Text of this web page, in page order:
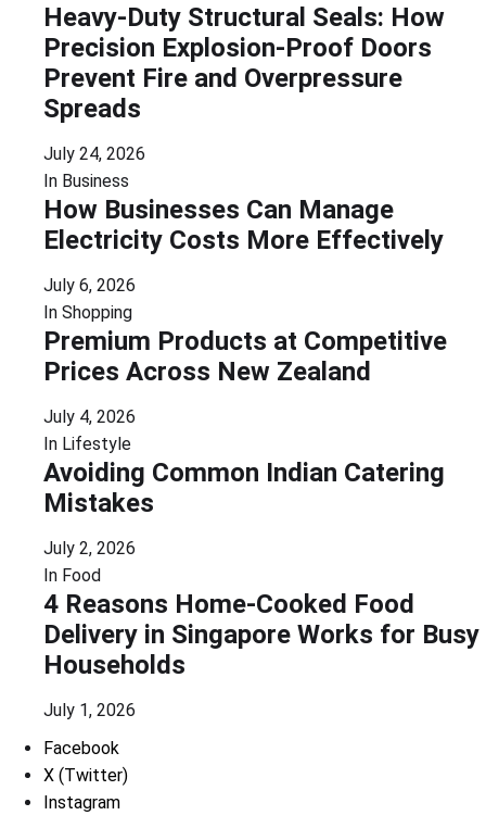
Heavy-Duty Structural Seals: How
Precision Explosion-Proof Doors
Prevent Fire and Overpressure
Spreads
July 24, 2026
In Business
How Businesses Can Manage
Electricity Costs More Effectively
July 6, 2026
In Shopping
Premium Products at Competitive
Prices Across New Zealand
July 4, 2026
In Lifestyle
Avoiding Common Indian Catering
Mistakes
July 2, 2026
In Food
4 Reasons Home-Cooked Food
Delivery in Singapore Works for Busy
Households
July 1, 2026
Facebook
X (Twitter)
Instagram